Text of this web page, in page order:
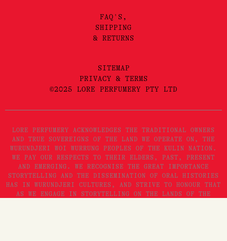
FAQ'S,
SHIPPING
& RETURNS
SITEMAP
PRIVACY & TERMS
©2025 LORE PERFUMERY PTY LTD
LORE PERFUMERY ACKNOWLEDGES THE TRADITIONAL OWNERS
AND TRUE SOVEREIGNS OF THE LAND WE OPERATE ON, THE
WURUNDJERI WOI WURRUNG PEOPLES OF THE KULIN NATION.
WE PAY OUR RESPECTS TO THEIR ELDERS, PAST, PRESENT
AND EMERGING. WE RECOGNISE THE GREAT IMPORTANCE
STORYTELLING AND THE DISSEMINATION OF ORAL HISTORIES
HAS IN WURUNDJERI CULTURES, AND STRIVE TO HONOUR THAT
AS WE ENGAGE IN STORYTELLING ON THE LANDS OF THE